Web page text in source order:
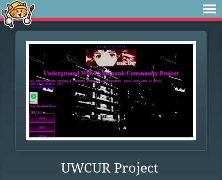
UWCUR Project